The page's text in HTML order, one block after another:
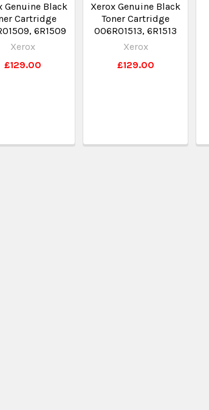
Genuine Black
Cartridge
6R1509
Xerox
£129.00
Xerox Genuine Black
Toner Cartridge
006R01513, 6R1513
Xerox
£129.00